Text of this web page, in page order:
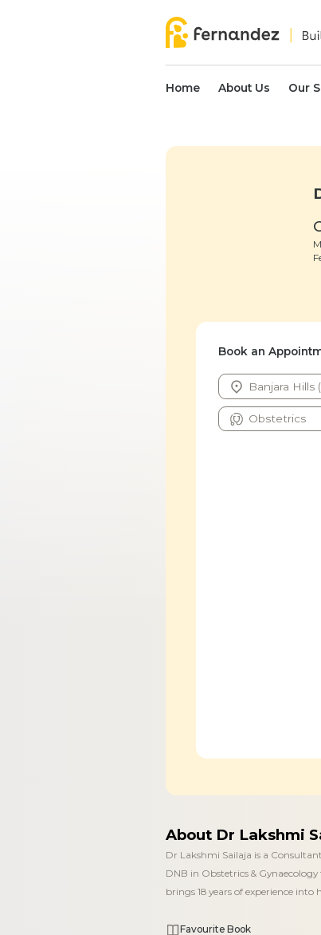
Home About Us Our
Book an
About Dr Lakshmi
Dr Lakshmi Sailaja is a
DNB in Obstetrics &
brings 18 years of experience
Favourite Book